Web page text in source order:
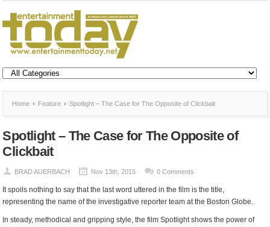
Home Feature Spotlight – The Case for The Opposite of Clickbait
Spotlight – The Case for The Opposite of
Clickbait
BRAD AUERBACH Nov 13th, 2015 0 Comments
It spoils nothing to say that the last word uttered in the film is the title,
representing the name of the investigative reporter team at the Boston Globe.
In steady, methodical and gripping style, the film Spotlight shows the power of